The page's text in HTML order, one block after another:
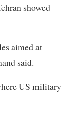
showed
aimed at
said.
US military